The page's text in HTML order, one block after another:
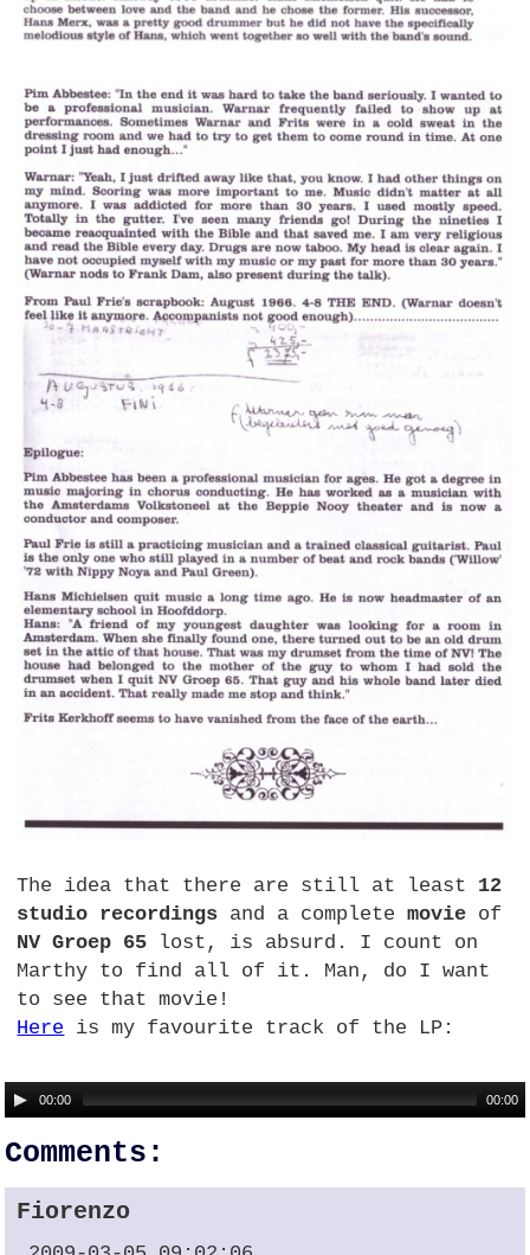
The idea that there are still at least 12
studio recordings and a completemovie of
NV Groep 65 lost, is absurd. I count on
Marthy to find all of it. Man, do I want
to see that movie!
Here is my favourite track of the LP:
00:00 00:00
Comments:
Fiorenzo